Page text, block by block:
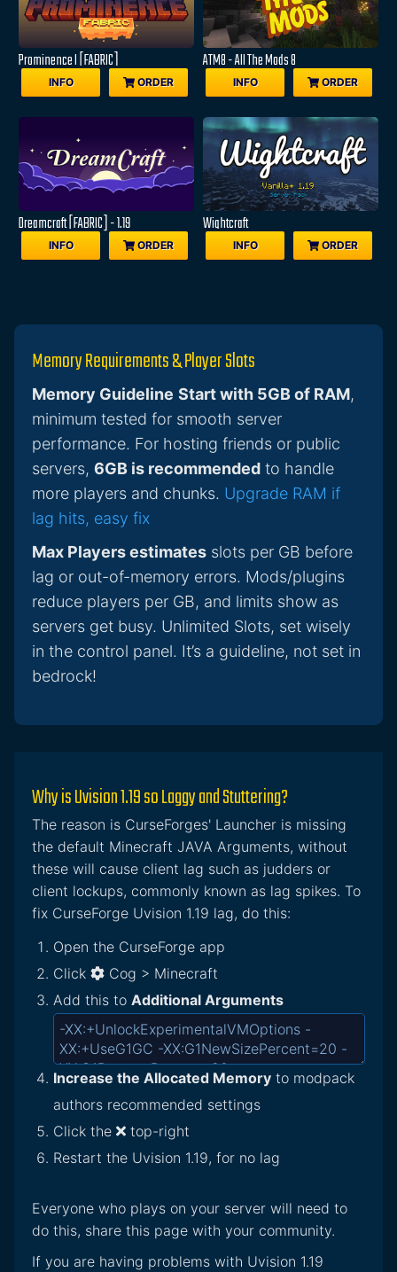
Prominence I [FABRIC]
INFO ORDER
ATM8 - All The Mods 8
INFO ORDER
Dreamcraft [FABRIC] - 1.19
INFO ORDER
Wightcraft
INFO ORDER
Memory Requirements & Player Slots
Memory Guideline Start with 5GB of RAM,
minimum tested for smooth server
performance. For hosting friends or public
servers, 6GB is recommended to handle
more players and chunks. Upgrade RAM if
lag hits, easy fix
Max Players estimates slots per GB before
lag or out-of-memory errors. Mods/plugins
reduce players per GB, and limits show as
servers get busy. Unlimited Slots, set wisely
in the control panel. It’s a guideline, not set in
bedrock!
Why is Uvision 1.19 so Laggy and Stuttering?
The reason is CurseForges' Launcher is missing
the default Minecraft JAVA Arguments, without
these will cause client lag such as judders or
client lockups, commonly known as lag spikes. To
fix CurseForge Uvision 1.19 lag, do this:
Open the CurseForge app
Click
Cog > Minecraft
Add this to Additional Arguments
Increase the Allocated Memory to modpack
authors recommended settings
Click the
top-right
Restart the Uvision 1.19, for no lag
Everyone who plays on your server will need to
do this, share this page with your community.
If you are having problems with Uvision 1.19